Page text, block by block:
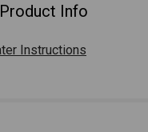
Info
Instructions